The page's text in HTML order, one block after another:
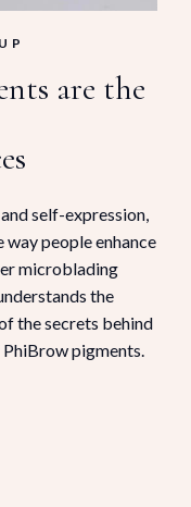
are the
self-expression,
people enhance
microblading
the
the secrets behind
pigments.